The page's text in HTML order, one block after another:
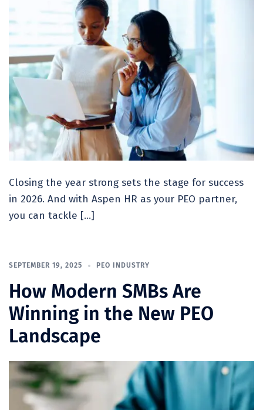
Closing the year strong sets the stage for success
in 2026. And with Aspen HR as your PEO partner,
you can tackle […]
SEPTEMBER 19, 2025 PEO INDUSTRY
How Modern SMBs Are
Winning in the New PEO
Landscape